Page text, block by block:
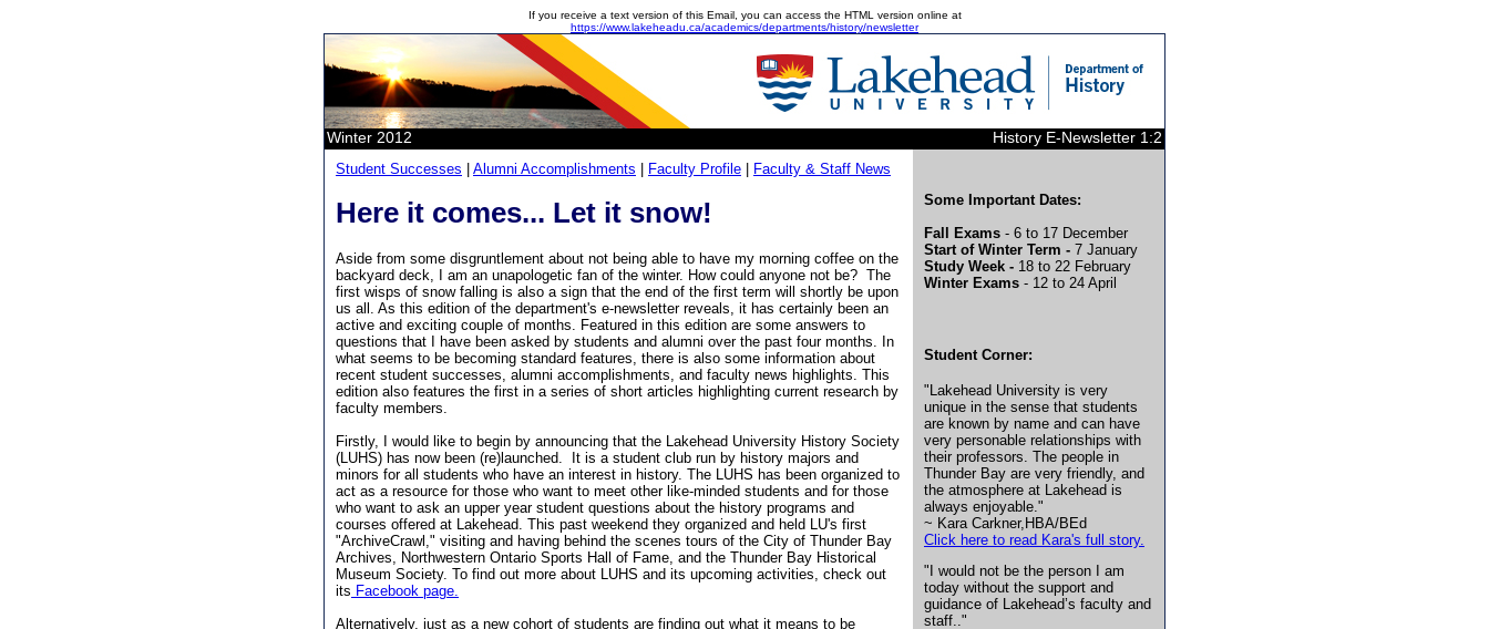
If you receive a text version of this Email, you can access the HTML version online at
https://www.lakeheadu.ca/academics/departments/history/newsletter
Winter 2012 History E-Newsletter 1:2
Student Successes Alumni Accomplishments Faculty Profile Faculty & Staff News
Here it comes... Let it snow!
Aside from some disgruntlement about not being able to have my morning coffee on the
backyard deck, I am an unapologetic fan of the winter. How could anyone not be? The
first wisps of snow falling is also a sign that the end of the first term will shortly be upon
us all. As this edition of the department's e-newsletter reveals, it has certainly been an
active and exciting couple of months. Featured in this edition are some answers to
questions that I have been asked by students and alumni over the past four months. In
what seems to be becoming standard features, there is also some information about
recent student successes, alumni accomplishments, and faculty news highlights. This
edition also features the first in a series of short articles highlighting current research by
faculty members.
Firstly, I would like to begin by announcing that the Lakehead University History Society
(LUHS) has now been (re)launched. It is a student club run by history majors and
minors for all students who have an interest in history. The LUHS has been organized to
act as a resource for those who want to meet other like-minded students and for those
who want to ask an upper year student questions about the history programs and
courses offered at Lakehead. This past weekend they organized and held LU's first
"ArchiveCrawl," visiting and having behind the scenes tours of the City of Thunder Bay
Archives, Northwestern Ontario Sports Hall of Fame, and the Thunder Bay Historical
Museum Society. To find out more about LUHS and its upcoming activities, check out
its Facebook page.
Alternatively, just as a new cohort of students are finding out what it means to be
Some Important Dates:
Fall Exams - 6 to 17 December
Start of Winter Term - 7 January
Study Week - 18 to 22 February
Winter Exams - 12 to 24 April
Student Corner:
"Lakehead University is very
unique in the sense that students
are known by name and can have
very personable relationships with
their professors. The people in
Thunder Bay are very friendly, and
the atmosphere at Lakehead is
always enjoyable."
~ Kara Carkner,HBA/BEd
Click here to read Kara's full story.
"I would not be the person I am
today without the support and
guidance of Lakehead’s faculty and
staff.."